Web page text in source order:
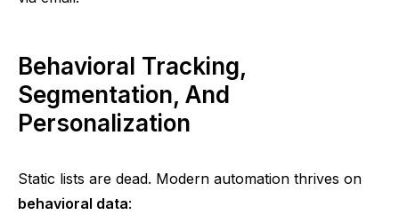
Behavioral Tracking,
Segmentation, And
Personalization
Static lists are dead. Modern automation thrives on
behavioral data: